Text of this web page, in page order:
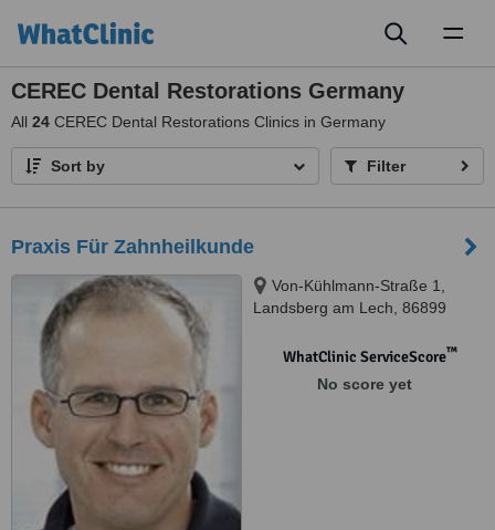
CEREC Dental Restorations Germany
All 24 CEREC Dental Restorations Clinics in Germany
Sort by Filter
Praxis Für Zahnheilkunde
Von-Kühlmann-Straße 1,
Landsberg am Lech, 86899
WhatClinic ServiceScore™
No score yet